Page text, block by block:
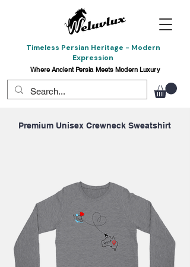
Timeless Persian Heritage - Modern
Expression
Where Ancient Persia Meets Modern Luxury
Premium Unisex Crewneck Sweatshirt